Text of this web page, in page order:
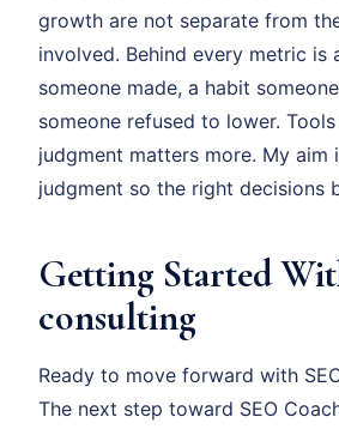
growth are not separate from
involved. Behind every metric is
someone made, a habit
someone refused to lower.
judgment matters more. My aim
judgment so the right decisions
Getting Started
consulting
Ready to move forward with
The next step toward SEO